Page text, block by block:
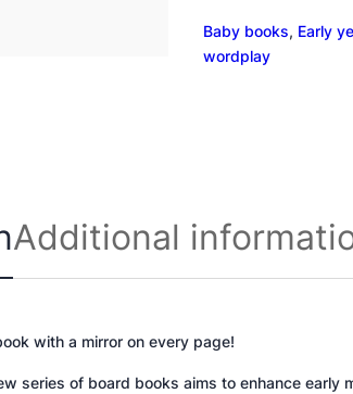
:
L
o
g
h
e
Baby books, Early
wordplay
Additional
with a mirror on every page!
series of board books aims to enhance early